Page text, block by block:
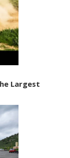
Largest